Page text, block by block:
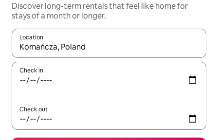
Discover long-term rentals that feel like home for
stays of a month or longer.
Location
When results are available, navigate with the up and down
Check in
Check out